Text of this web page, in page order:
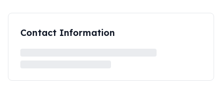
Contact Information